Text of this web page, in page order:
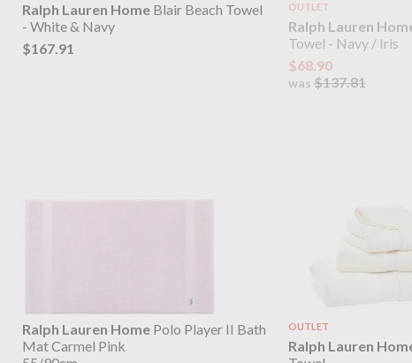
Ralph Lauren HomeBlair Beach Towel
- White & Navy
$167.91
OUTLET
Ralph Lauren
Towel - Navy / Iris
$68.90
was $137.81
Ralph Lauren HomePolo Player II Bath
Mat Carmel Pink
OUTLET
Ralph Lauren